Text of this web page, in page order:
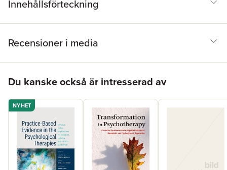
Innehållsförteckning
Recensioner i media
Du kanske också är intresserad av
NYHET